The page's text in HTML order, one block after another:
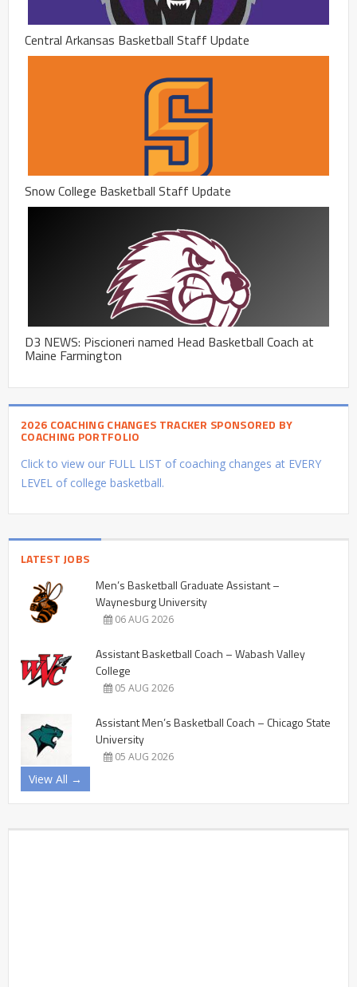
Central Arkansas Basketball Staff Update
Snow College Basketball Staff Update
D3 NEWS: Piscioneri named Head Basketball Coach at
Maine Farmington
2026 COACHING CHANGES TRACKER SPONSORED BY
COACHING PORTFOLIO
Click to view our FULL LIST of coaching changes at EVERY
LEVEL of college basketball.
LATEST JOBS
Men’s Basketball Graduate Assistant –
Waynesburg University
06 AUG 2026
Assistant Basketball Coach – Wabash Valley
College
05 AUG 2026
Assistant Men’s Basketball Coach – Chicago State
University
05 AUG 2026
View All →